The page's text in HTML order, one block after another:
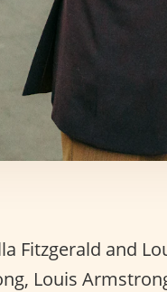
Fitzgerald and
Louis